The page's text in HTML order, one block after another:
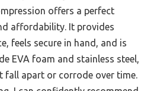
offers a perfect
affordability. It provides
feels secure in hand, and is
EVA foam and stainless steel,
fall apart or corrode over time.